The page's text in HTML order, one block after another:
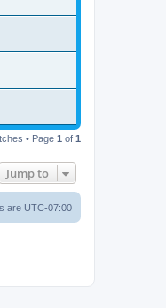
• Page 1 of 1
Jump to
are UTC-07:00